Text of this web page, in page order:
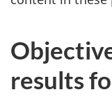
results